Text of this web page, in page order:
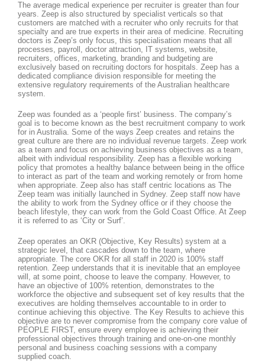
The average medical experience per recruiter is greater than four
years. Zeep is also structured by specialist verticals so that
customers are matched with a recruiter who only recruits for that
specialty and are true experts in their area of medicine. Recruiting
doctors is Zeep’s only focus, this specialisation means that all
processes, payroll, doctor attraction, IT systems, website,
recruiters, offices, marketing, branding and budgeting are
exclusively based on recruiting doctors for hospitals. Zeep has a
dedicated compliance division responsible for meeting the
extensive regulatory requirements of the Australian healthcare
system.
Zeep was founded as a ‘people first’ business. The company’s
goal is to become known as the best recruitment company to work
for in Australia. Some of the ways Zeep creates and retains the
great culture are there are no individual revenue targets. Zeep work
as a team and focus on achieving business objectives as a team,
albeit with individual responsibility. Zeep has a flexible working
policy that promotes a healthy balance between being in the office
to interact as part of the team and working remotely or from home
when appropriate. Zeep also has staff centric locations as The
Zeep team was initially launched in Sydney. Zeep staff now have
the ability to work from the Sydney office or if they choose the
beach lifestyle, they can work from the Gold Coast Office. At Zeep
it is referred to as ‘City or Surf’.
Zeep operates an OKR (Objective, Key Results) system at a
strategic level, that cascades down to the team, where
appropriate. The core OKR for all staff in 2020 is 100% staff
retention. Zeep understands that it is inevitable that an employee
will, at some point, choose to leave the company. However, to
have an objective of 100% retention, demonstrates to the
workforce the objective and subsequent set of key results that the
executives are holding themselves accountable to in order to
continue achieving this objective. The Key Results to achieve this
objective are to never compromise from the company core value of
PEOPLE FIRST, ensure every employee is achieving their
professional objectives through training and one-on-one monthly
personal and business coaching sessions with a company
supplied coach.